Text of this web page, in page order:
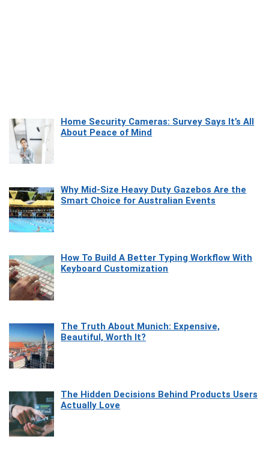
Home Security Cameras: Survey Says It’s All
About Peace of Mind
Why Mid-Size Heavy Duty Gazebos Are the
Smart Choice for Australian Events
How To Build A Better Typing Workflow With
Keyboard Customization
The Truth About Munich: Expensive,
Beautiful, Worth It?
The Hidden Decisions Behind Products Users
Actually Love